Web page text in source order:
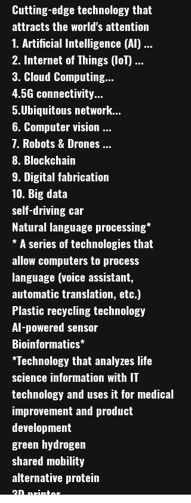
Cutting-edge technology that
attracts the world's attention
​1. Artificial Intelligence (AI) ...
2. Internet of Things (IoT) ...
3. Cloud Computing...
4.5G connectivity...
5.Ubiquitous network...
6. Computer vision ...
7. Robots & Drones ...
8. Blockchain
9. Digital fabrication
10. Big data
self-driving car
Natural language processing*
* A series of technologies that
allow computers to process
language (voice assistant,
automatic translation, etc.)
Plastic recycling technology
AI-powered sensor
Bioinformatics*
*Technology that analyzes life
science information with IT
technology and uses it for medical
improvement and product
development
green hydrogen
shared mobility
alternative protein
3D printer